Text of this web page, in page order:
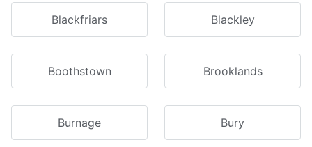
Blackfriars Blackley
Boothstown Brooklands
Burnage Bury